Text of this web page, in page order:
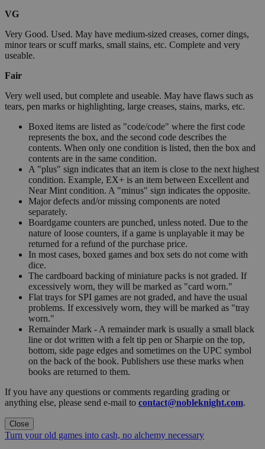
VG
Very Good. Used. May have medium-sized creases, corner dings,
minor tears or scuff marks, small stains, etc. Complete and very
useable.
Fair
Very well used, but complete and useable. May have flaws such as
tears, pen marks or highlighting, large creases, stains, marks, etc.
Boxed items are listed as "code/code" where the first code
represents the box, and the second code describes the
contents. When only one condition is listed, then the box and
contents are in the same condition.
A "plus" sign indicates that an item is close to the next highest
condition. Example, EX+ is an item between Excellent and
Near Mint condition. A "minus" sign indicates the opposite.
Major defects and/or missing components are noted
separately.
Boardgame counters are punched, unless noted. Due to the
nature of loose counters, if a game is unplayable it may be
returned for a refund of the purchase price.
In most cases, boxed games and box sets do not come with
dice.
The cardboard backing of miniature packs is not graded. If
excessively worn, they will be marked as "card worn."
Flat trays for SPI games are not graded, and have the usual
problems. If excessively worn, they will be marked as "tray
worn."
Remainder Mark - A remainder mark is usually a small black
line or dot written with a felt tip pen or Sharpie on the top,
bottom, side page edges and sometimes on the UPC symbol
on the back of the book. Publishers use these marks when
books are returned to them.
If you have any questions or comments regarding grading or
anything else, please send e-mail to contact@nobleknight.com.
Close
Turn your old games into cash, no alchemy necessary